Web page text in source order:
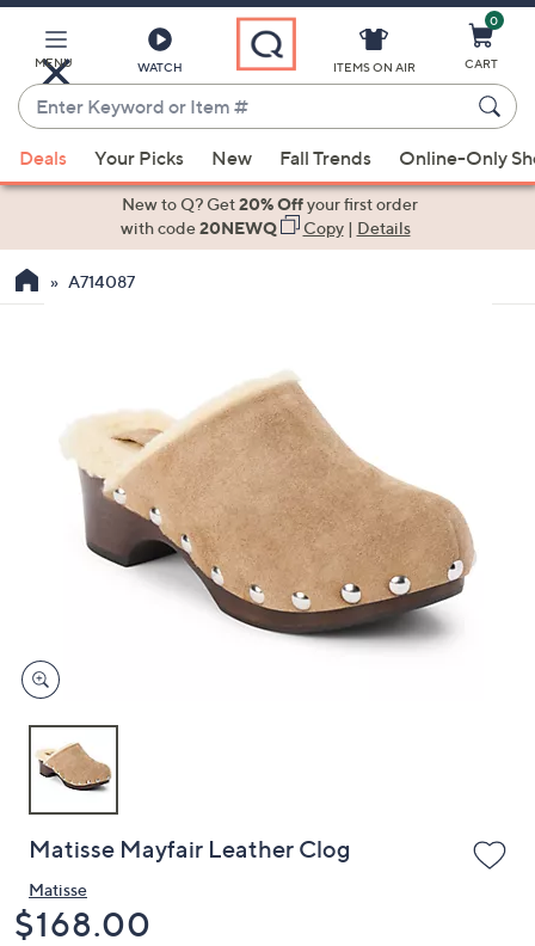
Main
Content
MENU WATCH
Enter
Keyword
or
Item
suggestions
the
devices
to
ITEMS ON AIR
0
CART
Deals Your Picks New Fall Trends Online-Only
New to Q? Get20% Offyour first order
with code20NEWQ Copy| Details
A714087
Matisse Mayfair Leather Clog
Matisse
Deleted
$168.00